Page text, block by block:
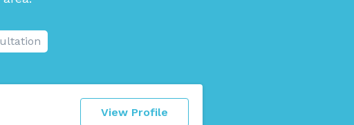
View Profile